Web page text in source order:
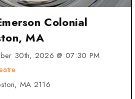
Colonial
MA
30th, 2026 @ 07:30 PM
MA 2116